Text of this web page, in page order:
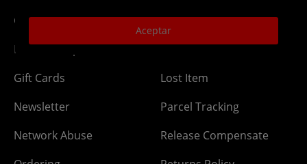
Getting Started
Membership
Gift Cards
Newsletter
Network Abuse
Dispatch & Delivery
Downloads
Lost Item
Parcel Tracking
Release Compensate
Aceptar